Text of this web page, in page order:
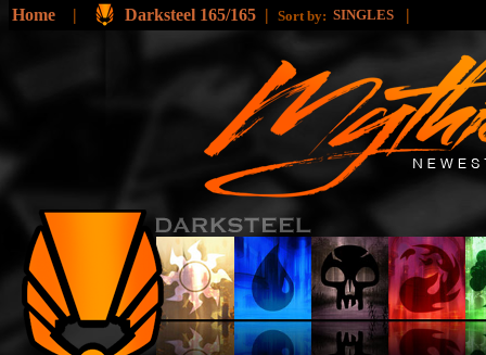
Home | Darksteel 165/165 | Sort by: SINGLES |